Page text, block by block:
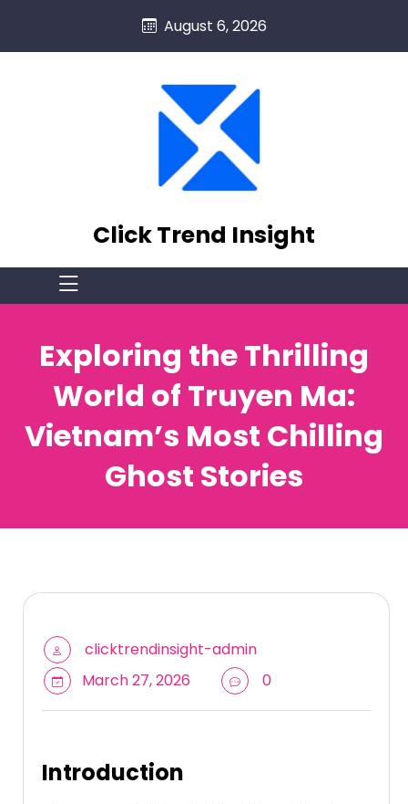
August 6, 2026
Click Trend Insight
Exploring the Thrilling
World of Truyen Ma:
Vietnam’s Most Chilling
Ghost Stories
clicktrendinsight-admin
March 27, 2026
0
Introduction